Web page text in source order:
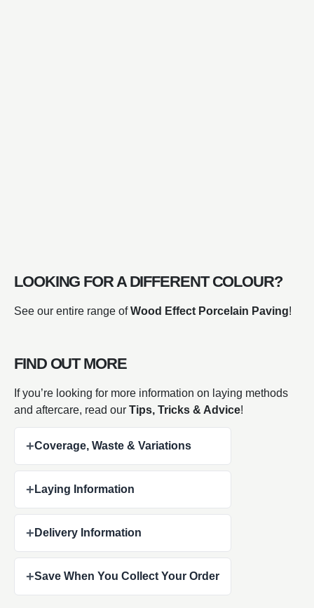
LOOKING FOR A DIFFERENT COLOUR?
See our entire range ofWood Effect Porcelain Paving!
FIND OUT MORE
If you’re looking for more information on laying methods
and aftercare, read our Tips, Tricks & Advice!
+Coverage, Waste & Variations
+ Laying Information
+ Delivery Information
+Save When You Collect Your Order